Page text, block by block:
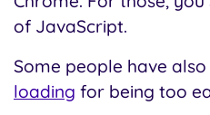
of JavaScript.
Some people have also
loading for being too